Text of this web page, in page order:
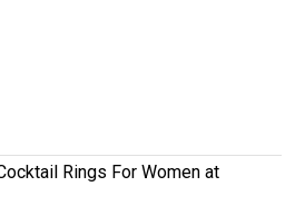
Rings For Women at